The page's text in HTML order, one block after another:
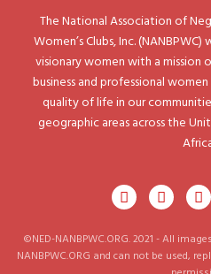
The National Association of
Women’s Clubs, Inc.
visionary women with a
business and professional
quality of life in our
geographic areas across the
©NED-NANBPWC.ORG. 2021 - All
NANBPWC.ORG and can not be used,